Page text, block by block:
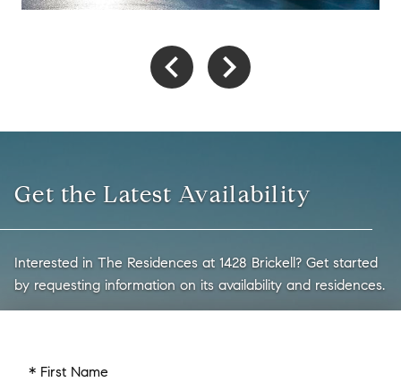
Get the Latest Availability
Interested in The Residences at 1428 Brickell? Get started
by requesting information on its availability and residences.
* First Name